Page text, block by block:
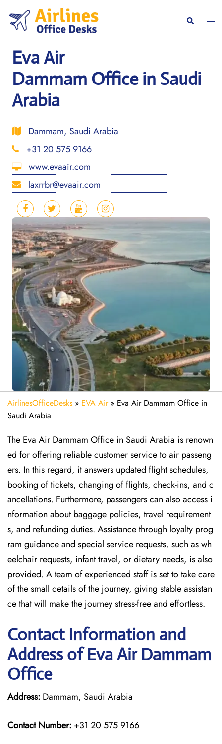
content
Search
Eva Air
Dammam Office in Saudi
Arabia
Dammam, Saudi Arabia
+31 20 575 9166
www.evaair.com
laxrrbr@evaair.com
AirlinesOfficeDesks » EVA Air» Eva Air Dammam Office in
Saudi Arabia
The Eva Air Dammam Office in Saudi Arabia is renown
ed for offering reliable customer service to air passeng
ers. In this regard, it answers updated flight schedules,
booking of tickets, changing of flights, check-ins, and c
ancellations. Furthermore, passengers can also access i
nformation about baggage policies, travel requirement
s, and refunding duties. Assistance through loyalty prog
ram guidance and special service requests, such as wh
eelchair requests, infant travel, or dietary needs, is also
provided. A team of experienced staff is set to take care
of the small details of the journey, giving stable assistan
ce that will make the journey stress-free and effortless.
Contact Information and
Address of Eva Air Dammam
Office
Address: Dammam, Saudi Arabia
Contact Number: +31 20 575 9166